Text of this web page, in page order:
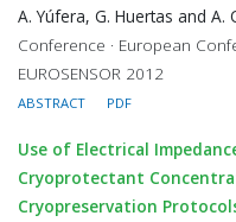
A. Yúfera, G. Huertas and A.
Conference · European
EUROSENSOR 2012
ABSTRACT PDF
Use of Electrical
Cryoprotectant
Cryopreservation